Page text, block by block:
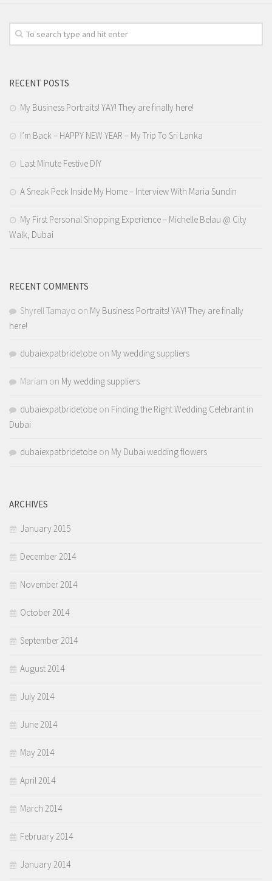
RECENT POSTS
My Business Portraits! YAY! They are finally here!
I’m Back – HAPPY NEW YEAR – My Trip To Sri Lanka
Last Minute Festive DIY
A Sneak Peek Inside My Home – Interview With Maria Sundin
My First Personal Shopping Experience – Michelle Belau @ City
Walk, Dubai
RECENT COMMENTS
Shyrell Tamayo on My Business Portraits! YAY! They are finally
here!
dubaiexpatbridetobe on My wedding suppliers
Mariam on My wedding suppliers
dubaiexpatbridetobe on Finding the Right Wedding Celebrant in
Dubai
dubaiexpatbridetobe on My Dubai wedding flowers
ARCHIVES
January 2015
December 2014
November 2014
October 2014
September 2014
August 2014
July 2014
June 2014
May 2014
April 2014
March 2014
February 2014
January 2014